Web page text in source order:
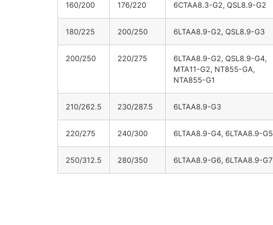
160/200 176/220 6CTAA8.3-G2, QSL8.9-G2
180/225 200/250 6LTAA8.9-G2, QSL8.9-G3
200/250 220/275
6LTAA8.9-G2, QSL8.9-G4,
MTA11-G2, NT855-GA,
NTA855-G1
210/262.5 230/287.5 6LTAA8.9-G3
220/275 240/300 6LTAA8.9-G4, 6LTAA8.9-G5
250/312.5 280/350 6LTAA8.9-G6, 6LTAA8.9-G7